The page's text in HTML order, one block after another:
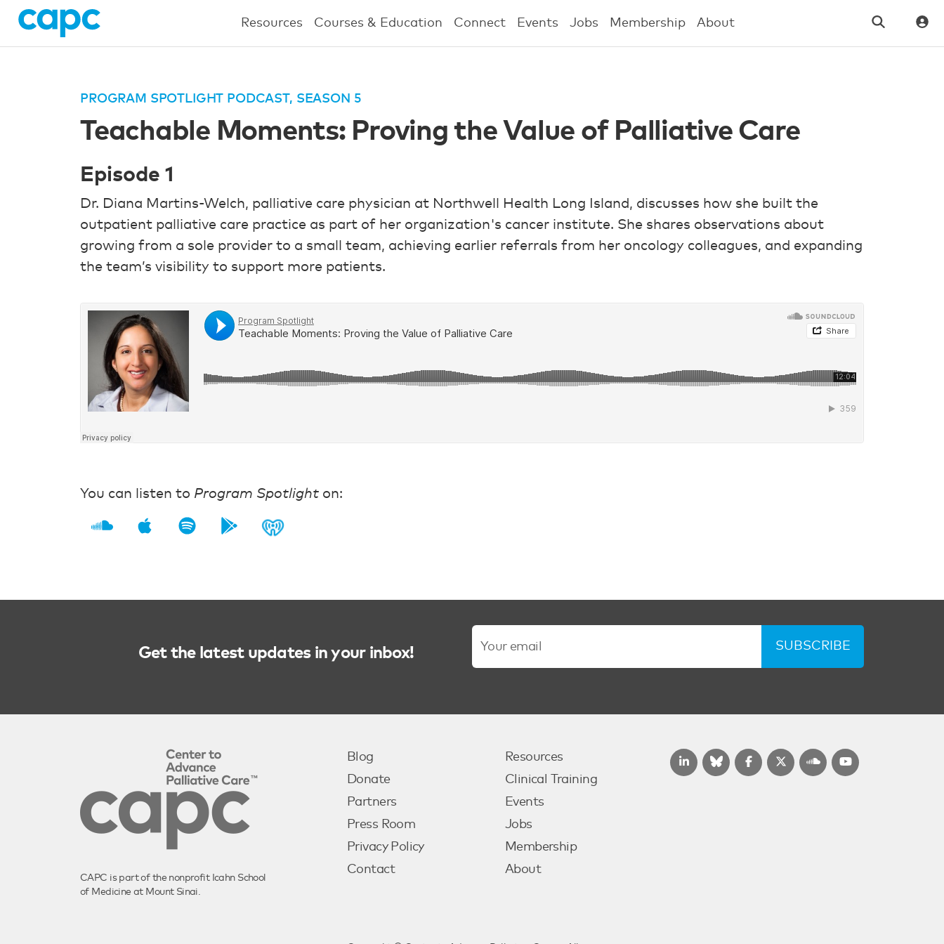
Resources Courses & Education Connect Events Jobs Membership About
PROGRAM SPOTLIGHT PODCAST, SEASON 5
Teachable Moments: Proving the Value of Palliative Care
Episode 1
Dr. Diana Martins-Welch, palliative care physician at Northwell Health Long Island, discusses how she built the
outpatient palliative care practice as part of her organization's cancer institute. She shares observations about
growing from a sole provider to a small team, achieving earlier referrals from her oncology colleagues, and expanding
the team’s visibility to support more patients.
You can listen to Program Spotlight on:
Get the latest updates in your inbox! SUBSCRIBE
CAPC is part of the nonprofit Icahn School
of Medicine at Mount Sinai.
Blog
Donate
Partners
Press Room
Privacy Policy
Contact
Resources
Clinical Training
Events
Jobs
Membership
About